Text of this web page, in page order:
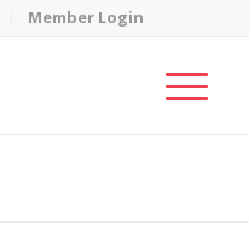
Member Login